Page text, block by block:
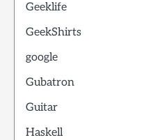
Geeklife
GeekShirts
google
Gubatron
Guitar
Haskell